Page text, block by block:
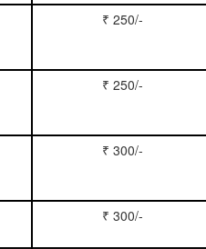
₹ 250/-
₹ 250/-
₹ 300/-
₹ 300/-